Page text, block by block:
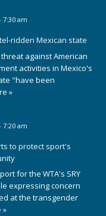
7:30 am
ridden Mexican state
against American
activities in Mexico's
"have been
»
7:20 am
to protect sport's
for the WTA's SRY
expressing concern
at the transgender
»